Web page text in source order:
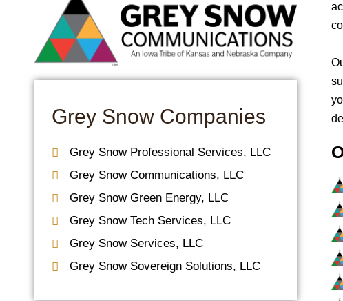
Grey Snow Companies
Grey Snow Professional Services, LLC​
Grey Snow Communications, LLC
Grey Snow Green Energy, LLC
Grey Snow Tech Services, LLC
Grey Snow Services, LLC
Grey Snow Sovereign Solutions, LLC